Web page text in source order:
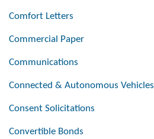
Comfort Letters
Commercial Paper
Communications
Connected & Autonomous Vehicles
Consent Solicitations
Convertible Bonds